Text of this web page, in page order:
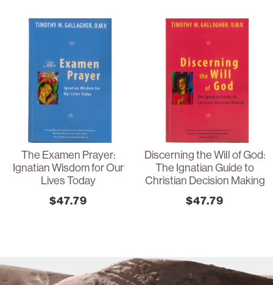
The Examen Prayer:
Ignatian Wisdom for Our
Lives Today
$47.79
Discerning the Will of God:
The Ignatian Guide to
Christian Decision Making
$47.79